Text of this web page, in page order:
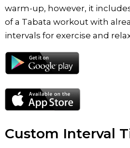
warm-up, however, it
of a Tabata workout with
intervals for exercise and
Custom Interval